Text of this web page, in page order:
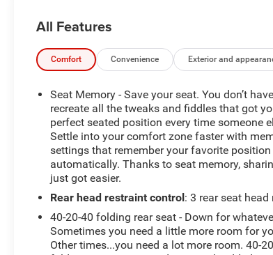
- LIFETIME ENGINE GUARANTEE
- PASSED OUR RIGOROUS SERVICE
- Traffic Jam Assist (TJA)
- Roof Rails & Cross Bars Package
- ILLUMINATED DOORSILL TRIM PLATES
- RHODIUM WHITE METALLIC PAINT
- Rear Bumper Guard
- Power Liftgate
- AppLink/Apple CarPlay and Android Auto
- Navigation system: MAZDA CONNECT
- Heated front seats
- Heated rear seats
- Ventilated front seats
- Power moonroof
All Features
Comfort Convenience Exterior and
Seat Memory - Save your seat. You don’t
recreate all the tweaks and fiddles that got
perfect seated position every time someone
Settle into your comfort zone faster with
settings that remember your favorite position
automatically. Thanks to seat memory,
just got easier.
Rear head restraint control: 3 rear seat
40-20-40 folding rear seat - Down for
Sometimes you need a little more room for
Other times...you need a lot more room. 40-